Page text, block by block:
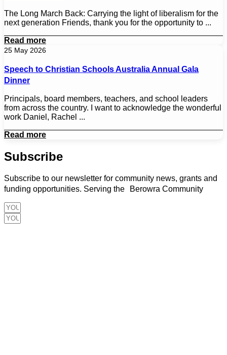
The Long March Back: Carrying the light of liberalism for the
next generation Friends, thank you for the opportunity to ...
Read more
25 May 2026
Speech to Christian Schools Australia Annual Gala
Dinner
Principals, board members, teachers, and school leaders
from across the country. I want to acknowledge the wonderful
work Daniel, Rachel ...
Read more
Subscribe
Subscribe to our newsletter for community news, grants and
funding opportunities. Serving the Berowra Community